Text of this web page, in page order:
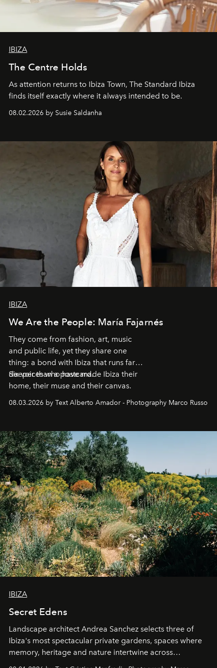
IBIZA
The Centre Holds
As attention returns to Ibiza Town, The Standard Ibiza
finds itself exactly where it always intended to be.
08.02.2026 by Susie Saldanha
IBIZA
We Are the People: María Fajarnés
They come from fashion, art, music
and public life, yet they share one
thing: a bond with Ibiza that runs far
deeper than a postcard.
Six voices who have made Ibiza their
home, their muse and their canvas.
08.03.2026 by Text Alberto Amador - Photography Marco Russo
IBIZA
Secret Edens
Landscape architect Andrea Sanchez selects three of
Ibiza's most spectacular private gardens, spaces where
memory, heritage and nature intertwine across